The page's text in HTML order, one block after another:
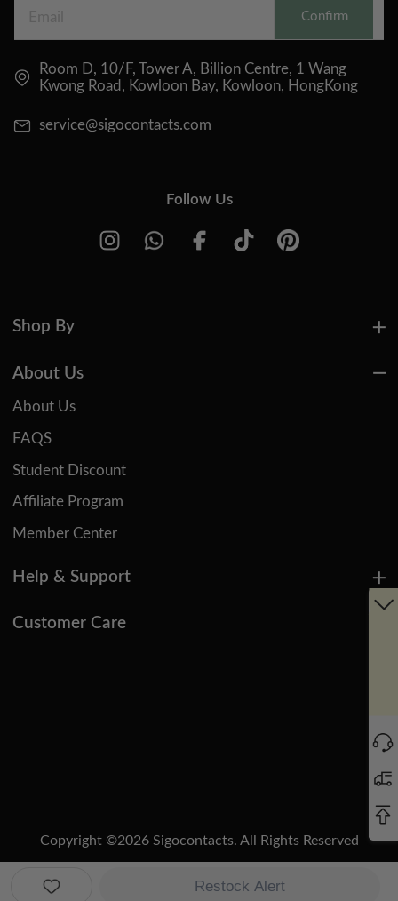
Restock Alert
Confirm
Room D, 10/F, Tower A, Billion Centre, 1 Wang
Kwong Road, Kowloon Bay, Kowloon, HongKong
service@sigocontacts.com
Follow Us
Shop By
About Us
About Us
FAQS
Student Discount
Affiliate Program
Member Center
Help & Support
Customer Care
Copyright ©2026Sigocontacts. All Rights Reserved